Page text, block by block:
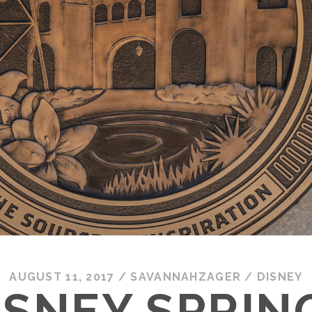
AUGUST 11, 2017 / SAVANNAHZAGER / DISNEY